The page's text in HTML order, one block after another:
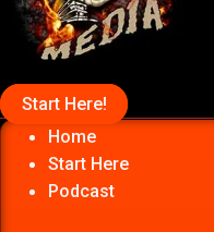
Start Here!
Home
Start Here
Podcast